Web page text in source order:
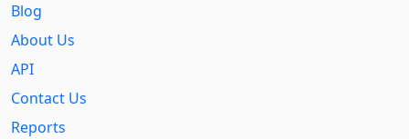
Blog
About Us
API
Contact Us
Reports